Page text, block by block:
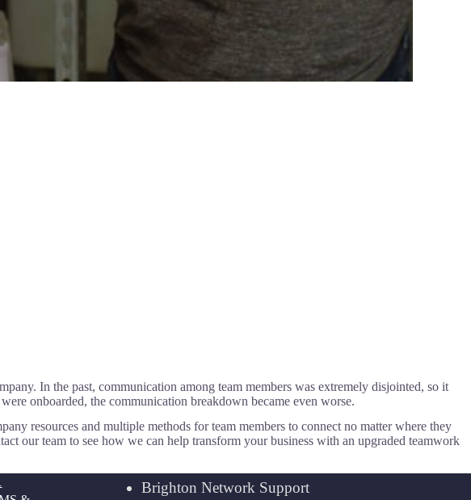
In the past, communication among team members was extremely disjointed, so it
onboarded, the communication breakdown became even worse.
resources and multiple methods for team members to connect no matter where they
our team to see how we can help transform your business with an upgraded teamwork
Brighton Network Support